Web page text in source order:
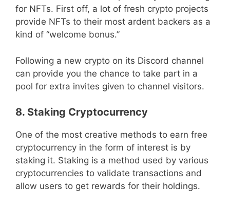
for NFTs. First off, a lot of fresh crypto projects
provide NFTs to their most ardent backers as a
kind of “welcome bonus.”
Following a new crypto on its Discord channel
can provide you the chance to take part in a
pool for extra invites given to channel visitors.
8. Staking Cryptocurrency
One of the most creative methods to earn free
cryptocurrency in the form of interest is by
staking it. Staking is a method used by various
cryptocurrencies to validate transactions and
allow users to get rewards for their holdings.